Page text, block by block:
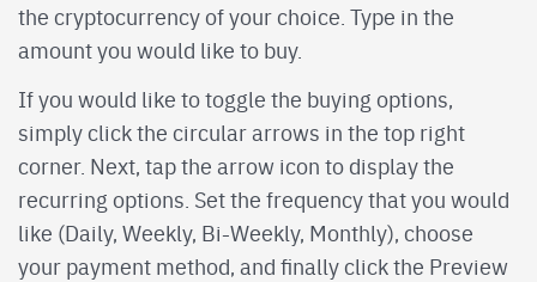
the cryptocurrency of your choice. Type in the
amount you would like to buy.
If you would like to toggle the buying options,
simply click the circular arrows in the top right
corner. Next, tap the arrow icon to display the
recurring options. Set the frequency that you would
like (Daily, Weekly, Bi-Weekly, Monthly), choose
your payment method, and finally click the Preview